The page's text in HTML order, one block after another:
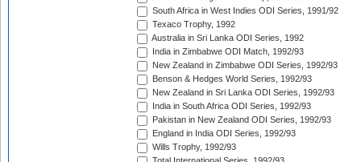
South Africa in West Indies ODI Series, 1991/92
Texaco Trophy, 1992
Australia in Sri Lanka ODI Series, 1992
India in Zimbabwe ODI Match, 1992/93
New Zealand in Zimbabwe ODI Series, 1992/93
Benson & Hedges World Series, 1992/93
New Zealand in Sri Lanka ODI Series, 1992/93
India in South Africa ODI Series, 1992/93
Pakistan in New Zealand ODI Series, 1992/93
England in India ODI Series, 1992/93
Wills Trophy, 1992/93